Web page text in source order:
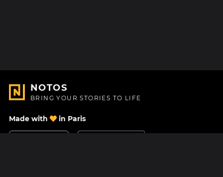
NOTOS
BRING YOUR STORIES TO LIFE
Made with in Paris